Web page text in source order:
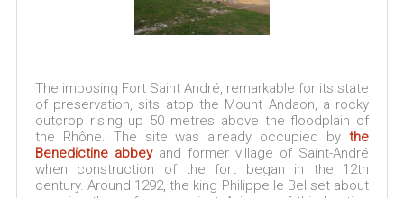
The imposing Fort Saint André, remarkable for its state
of preservation, sits atop the Mount Andaon, a rocky
outcrop rising up 50 metres above the floodplain of
the Rhône. The site was already occupied bythe
Benedictine abbeyand former village of Saint-André
when construction of the fort began in the 12th
century. Around 1292, the king Philippe le Bel set about